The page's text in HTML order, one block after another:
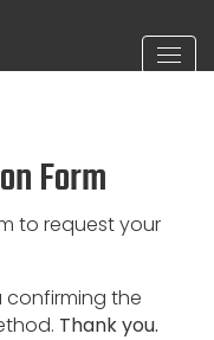
Form
to request your
confirming the
Thank you.